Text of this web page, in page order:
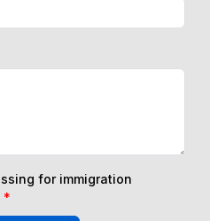
for immigration
*